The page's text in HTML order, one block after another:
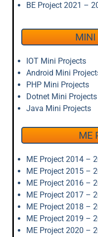
BE Project 2021 –
MINI
IOT Mini Projects
Android Mini
PHP Mini Projects
Dotnet Mini Projects
Java Mini Projects
ME
ME Project 2014 –
ME Project 2015 –
ME Project 2016 –
ME Project 2017 –
ME Project 2018 –
ME Project 2019 –
ME Project 2020 –